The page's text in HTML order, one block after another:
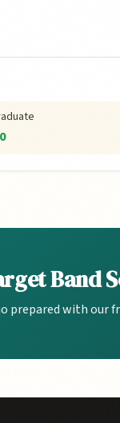
Band
prepared with our